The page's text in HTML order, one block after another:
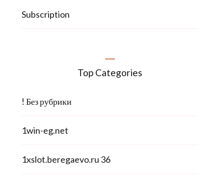
Subscription
Top Categories
! Без рубрики
1win-eg.net
1xslot.beregaevo.ru 36